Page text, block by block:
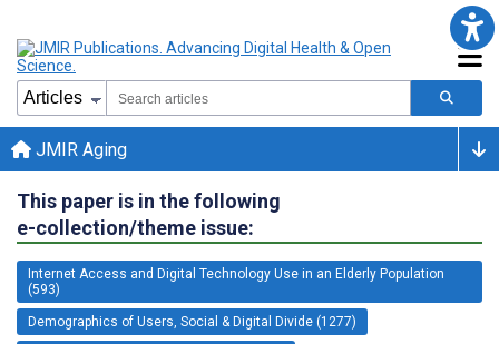
JMIR Aging
This paper is in the following
e-collection/theme issue:
Internet Access and Digital Technology Use in an Elderly Population
(593)
Demographics of Users, Social & Digital Divide (1277)